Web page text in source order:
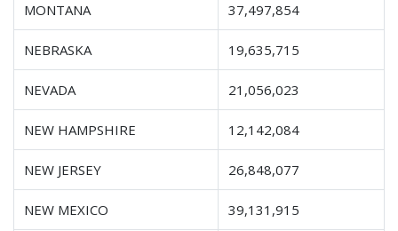
MONTANA 37,497,854
NEBRASKA 19,635,715
NEVADA 21,056,023
NEW HAMPSHIRE 12,142,084
NEW JERSEY 26,848,077
NEW MEXICO 39,131,915